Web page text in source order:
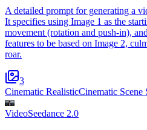
A detailed prompt for generating a
It specifies using Image 1 as the
movement (rotation and push-in),
features to be based on Image 2,
roar.
3
Cinematic RealisticCinematic Scene
VideoSeedance 2.0